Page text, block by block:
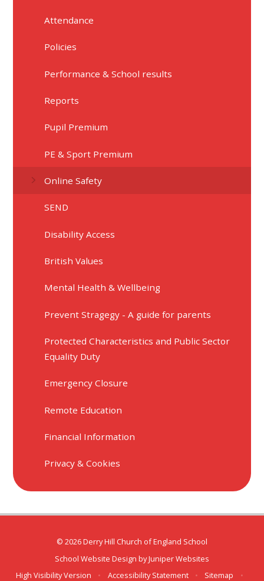
Attendance
Policies
Performance & School results
Reports
Pupil Premium
PE & Sport Premium
Online Safety
SEND
Disability Access
British Values
Mental Health & Wellbeing
Prevent Stragegy - A guide for parents
Protected Characteristics and Public Sector
Equality Duty
Emergency Closure
Remote Education
Financial Information
Privacy & Cookies
© 2026 Derry Hill Church of England School
School Website Design byJuniper Websites
High Visibility Version
• Accessibility Statement • Sitemap •